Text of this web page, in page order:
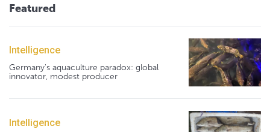
Featured
Intelligence
Germany's aquaculture paradox: global
innovator, modest producer
Intelligence